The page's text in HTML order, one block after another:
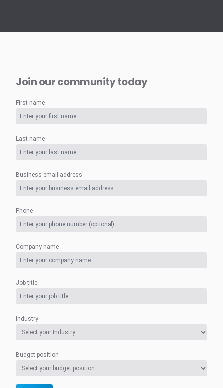
Join our community today
First name
Last name
Business email address
Phone
Company name
Job title
Industry
Budget position